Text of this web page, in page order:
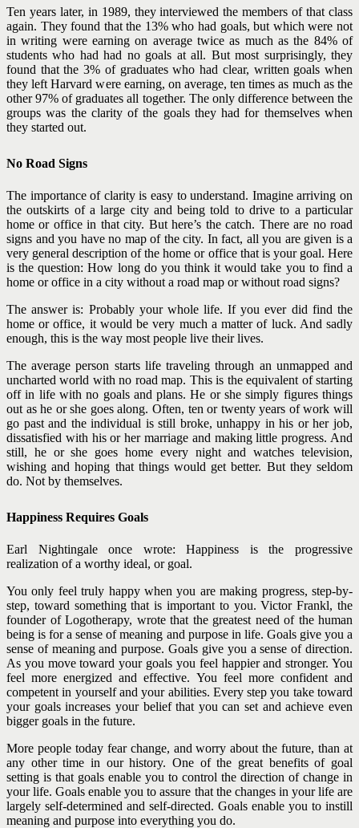
Ten years later, in 1989, they interviewed the members of that class
again. They found that the 13% who had goals, but which were not
in writing were earning on average twice as much as the 84% of
students who had had no goals at all. But most surprisingly, they
found that the 3% of graduates who had clear, written goals when
they left Harvard were earning, on average, ten times as much as the
other 97% of graduates all together. The only difference between the
groups was the clarity of the goals they had for themselves when
they started out.
No Road Signs
The importance of clarity is easy to understand. Imagine arriving on
the outskirts of a large city and being told to drive to a particular
home or office in that city. But here’s the catch. There are no road
signs and you have no map of the city. In fact, all you are given is a
very general description of the home or office that is your goal. Here
is the question: How long do you think it would take you to find a
home or office in a city without a road map or without road signs?
The answer is: Probably your whole life. If you ever did find the
home or office, it would be very much a matter of luck. And sadly
enough, this is the way most people live their lives.
The average person starts life traveling through an unmapped and
uncharted world with no road map. This is the equivalent of starting
off in life with no goals and plans. He or she simply figures things
out as he or she goes along. Often, ten or twenty years of work will
go past and the individual is still broke, unhappy in his or her job,
dissatisfied with his or her marriage and making little progress. And
still, he or she goes home every night and watches television,
wishing and hoping that things would get better. But they seldom
do. Not by themselves.
Happiness Requires Goals
Earl Nightingale once wrote: Happiness is the progressive
realization of a worthy ideal, or goal.
You only feel truly happy when you are making progress, step-by-
step, toward something that is important to you. Victor Frankl, the
founder of Logotherapy, wrote that the greatest need of the human
being is for a sense of meaning and purpose in life. Goals give you a
sense of meaning and purpose. Goals give you a sense of direction.
As you move toward your goals you feel happier and stronger. You
feel more energized and effective. You feel more confident and
competent in yourself and your abilities. Every step you take toward
your goals increases your belief that you can set and achieve even
bigger goals in the future.
More people today fear change, and worry about the future, than at
any other time in our history. One of the great benefits of goal
setting is that goals enable you to control the direction of change in
your life.Goals enable you to assure that the changes in your life are
largely self-determined and self-directed. Goals enable you to instill
meaning and purpose into everything you do.